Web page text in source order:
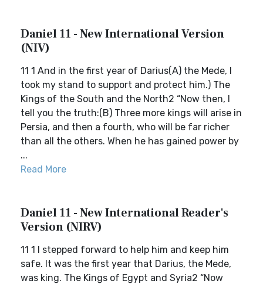
Daniel 11 - New International Version
(NIV)
11 1 And in the first year of Darius(A) the Mede, I
took my stand to support and protect him.) The
Kings of the South and the North2 “Now then, I
tell you the truth:(B) Three more kings will arise in
Persia, and then a fourth, who will be far richer
than all the others. When he has gained power by
...
Read More
Daniel 11 - New International Reader's
Version (NIRV)
11 1 I stepped forward to help him and keep him
safe. It was the first year that Darius, the Mede,
was king. The Kings of Egypt and Syria2 “Now